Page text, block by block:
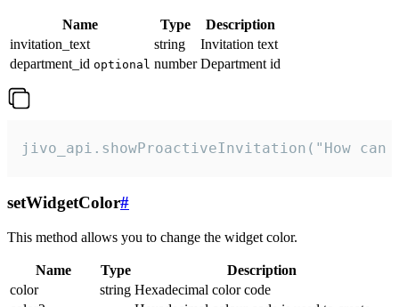
Name Type
Description
invitation_text
string
Invitation text
department_id optional number Department id
jivo_api.showProactiveInvitation("How
setWidgetColor#
This method allows you to change the widget color.
Name Type
Description
color
string Hexadecimal color code